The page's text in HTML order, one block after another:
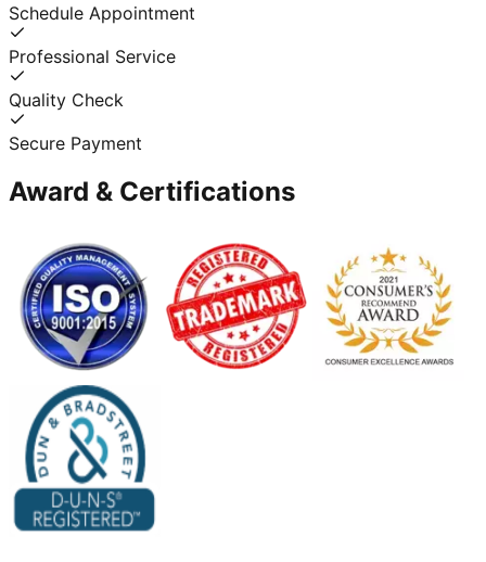
Schedule Appointment
Professional Service
Quality Check
Secure Payment
Award & Certifications